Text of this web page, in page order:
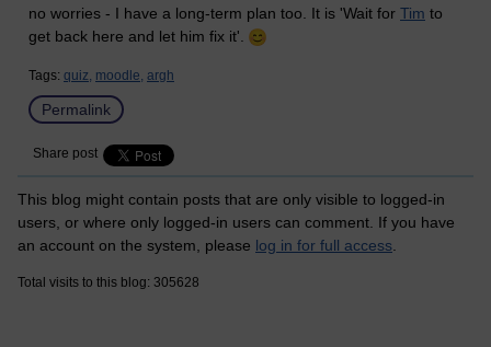
no worries - I have a long-term plan too. It is 'Wait for Tim to
get back here and let him fix it'.
Tags: quiz, moodle, argh
Permalink
Share post
This blog might contain posts that are only visible to logged-in
users, or where only logged-in users can comment. If you have
an account on the system, please log in for full access
Total visits to this blog: 305628